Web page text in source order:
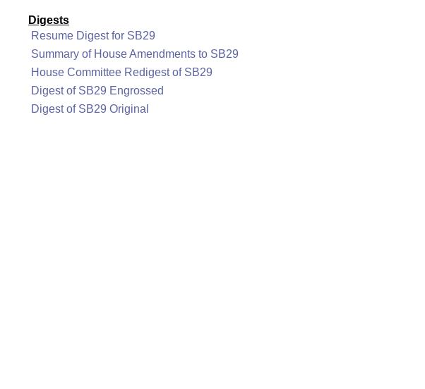
Digests
Resume Digest for SB29
Summary of House Amendments to SB29
House Committee Redigest of SB29
Digest of SB29 Engrossed
Digest of SB29 Original